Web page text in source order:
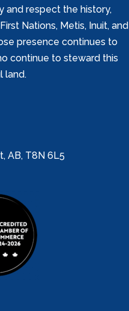
and respect the history,
Nations, Metis, Inuit, and
presence continues to
continue to steward this
land.
AB, T8N 6L5